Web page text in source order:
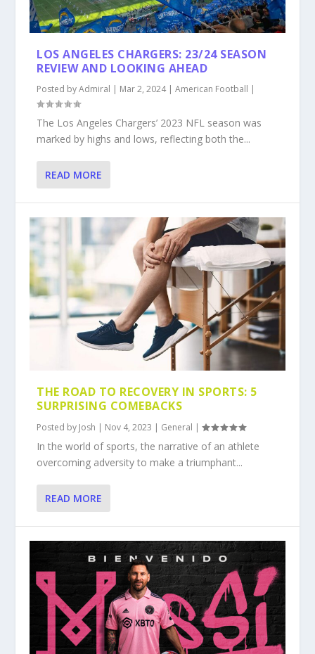
LOS ANGELES CHARGERS: 23/24 SEASON
REVIEW AND LOOKING AHEAD
Posted byAdmiral | Mar 2, 2024|American Football |
The Los Angeles Chargers’ 2023 NFL season was
marked by highs and lows, reflecting both the...
READ MORE
THE ROAD TO RECOVERY IN SPORTS: 5
SURPRISING COMEBACKS
Posted by Josh | Nov 4, 2023 | General |
In the world of sports, the narrative of an athlete
overcoming adversity to make a triumphant...
READ MORE